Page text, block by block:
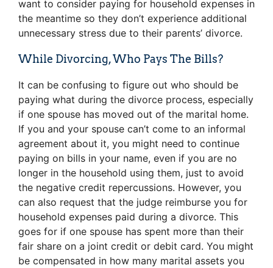
want to consider paying for household expenses in
the meantime so they don’t experience additional
unnecessary stress due to their parents’ divorce.
While Divorcing, Who Pays The Bills?
It can be confusing to figure out who should be
paying what during the divorce process, especially
if one spouse has moved out of the marital home.
If you and your spouse can’t come to an informal
agreement about it, you might need to continue
paying on bills in your name, even if you are no
longer in the household using them, just to avoid
the negative credit repercussions. However, you
can also request that the judge reimburse you for
household expenses paid during a divorce. This
goes for if one spouse has spent more than their
fair share on a joint credit or debit card. You might
be compensated in how many marital assets you